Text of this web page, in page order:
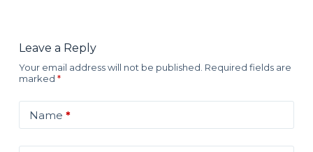
Leave a Reply
Your email address will not be published. Required fields are
marked *
Name *